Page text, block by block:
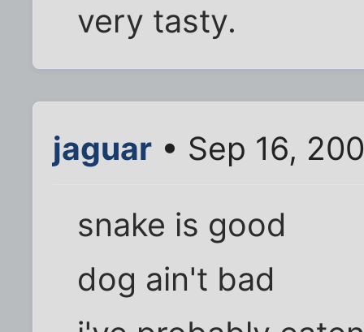
very tasty.
jaguar • Sep 16,
snake is good
dog ain't bad